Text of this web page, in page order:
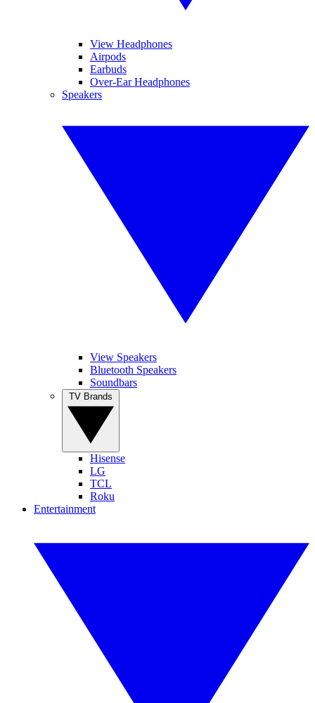
View Headphones
Airpods
Earbuds
Over-Ear Headphones
Speakers
View Speakers
Bluetooth Speakers
Soundbars
Hisense
LG
TCL
Roku
Entertainment